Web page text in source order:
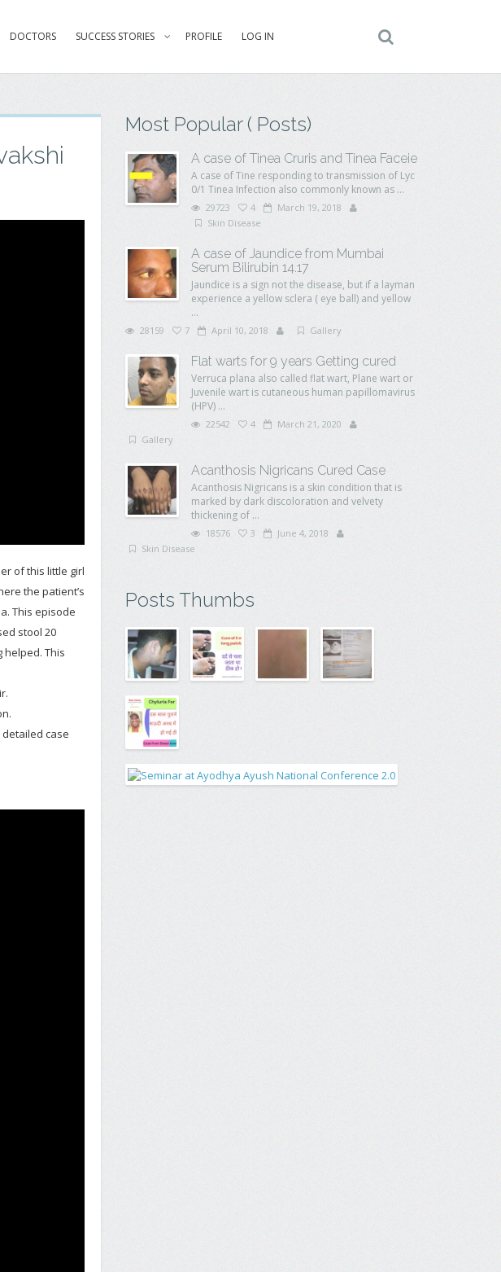
DOCTORS SUCCESS STORIES PROFILE LOG IN
of this little girl
the patient’s
This episode
stool 20
This
case
Most Popular ( Posts)
A case of Tinea Cruris and Tinea Faceie
A case of Tine responding to transmission of Lyc
0/1 Tinea Infection also commonly known as ...
29723 4
March 19, 2018
Skin Disease
A case of Jaundice from Mumbai
Serum Bilirubin 14.17
Jaundice is a sign not the disease, but if a layman
experience a yellow sclera ( eye ball) and yellow
...
28159 7 April 10, 2018 Gallery
Flat warts for 9 years Getting cured
Verruca plana also called flat wart, Plane wart or
Juvenile wart is cutaneous human papillomavirus
(HPV) ...
22542 4
March 21, 2020
Gallery
Acanthosis Nigricans Cured Case
Acanthosis Nigricans is a skin condition that is
marked by dark discoloration and velvety
thickening of ...
18576 3
June 4, 2018
Skin Disease
Posts Thumbs